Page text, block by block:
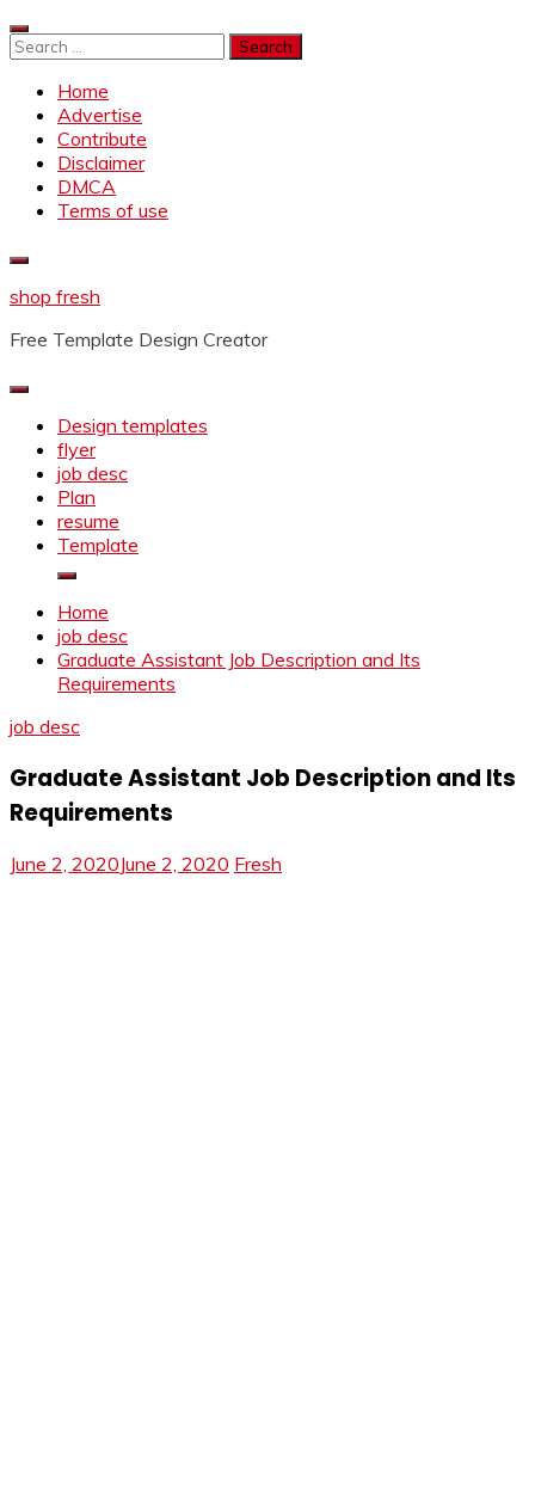
Skip
to
Search
Home
Advertise
Contribute
Disclaimer
DMCA
Terms of use
shop fresh
Free Template Design Creator
Design templates
flyer
job desc
Plan
resume
Template
Home
job desc
Graduate Assistant Job Description and Its
Requirements
job desc
Graduate Assistant Job Description and Its
Requirements
June 2, 2020June 2, 2020 Fresh